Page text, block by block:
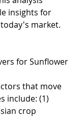
insights for
market.
for Sunflower
that move
include: (1)
crop